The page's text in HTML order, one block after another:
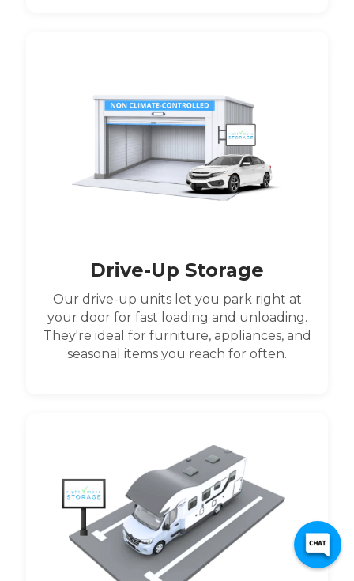
Drive-Up Storage
Our drive-up units let you park right at
your door for fast loading and unloading.
They're ideal for furniture, appliances, and
seasonal items you reach for often.